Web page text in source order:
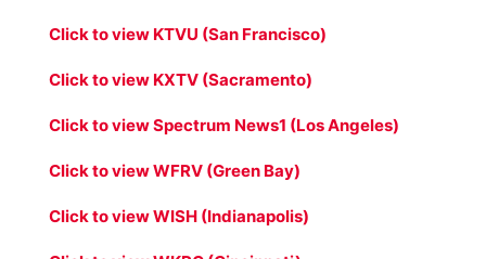
Click to view KTVU (San Francisco)
Click to view KXTV (Sacramento)
Click to view Spectrum News1 (Los Angeles)
Click to view WFRV (Green Bay)
Click to view WISH (Indianapolis)